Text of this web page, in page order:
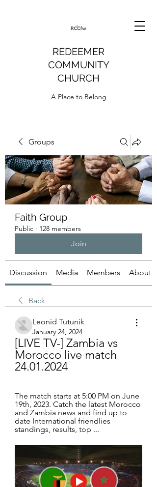
REDEEMER
COMMUNITY
CHURCH
A Place to Belong
Groups
Faith Group
Public · 128 members
Join
Discussion Media Members About
Back
Leonid Tutunik
January 24, 2024
[LIVE TV-] Zambia vs
Morocco live match
24.01.2024
The match starts at 5:00 PM on June
19th, 2023. Catch the latest Morocco
and Zambia news and find up to
date International friendlies
standings, results, top ...